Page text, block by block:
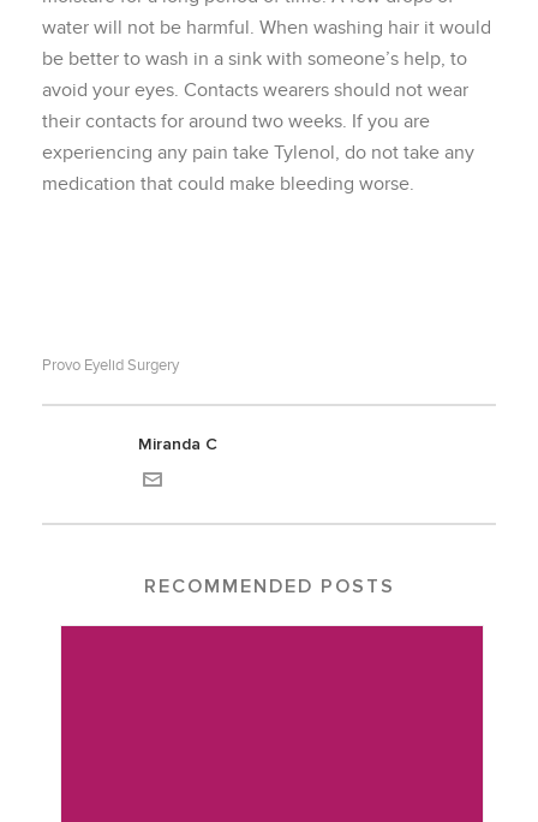
water will not be harmful. When washing hair it would
be better to wash in a sink with someone’s help, to
avoid your eyes. Contacts wearers should not wear
their contacts for around two weeks. If you are
experiencing any pain take Tylenol, do not take any
medication that could make bleeding worse.
Provo Eyelid Surgery
Miranda C
RECOMMENDED POSTS